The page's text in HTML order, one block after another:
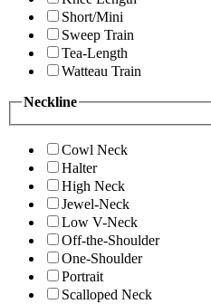
Short/Mini
Sweep Train
Tea-Length
Watteau Train
Neckline
Cowl Neck
Halter
High Neck
Jewel-Neck
Low V-Neck
Off-the-Shoulder
One-Shoulder
Portrait
Scalloped Neck